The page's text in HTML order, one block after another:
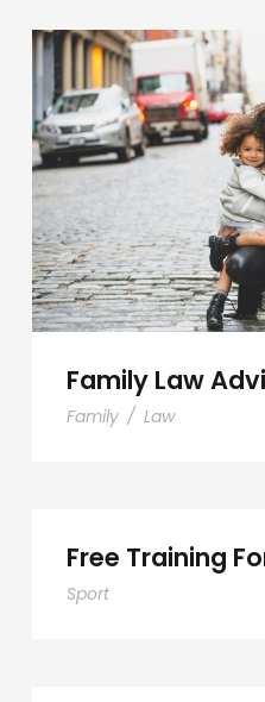
Family
Family Law
Family / Law
Free Training
Sport